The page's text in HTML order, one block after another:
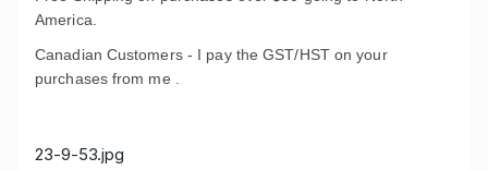
America.
Canadian Customers - I pay the GST/HST on your
purchases from me .
23-9-53.jpg